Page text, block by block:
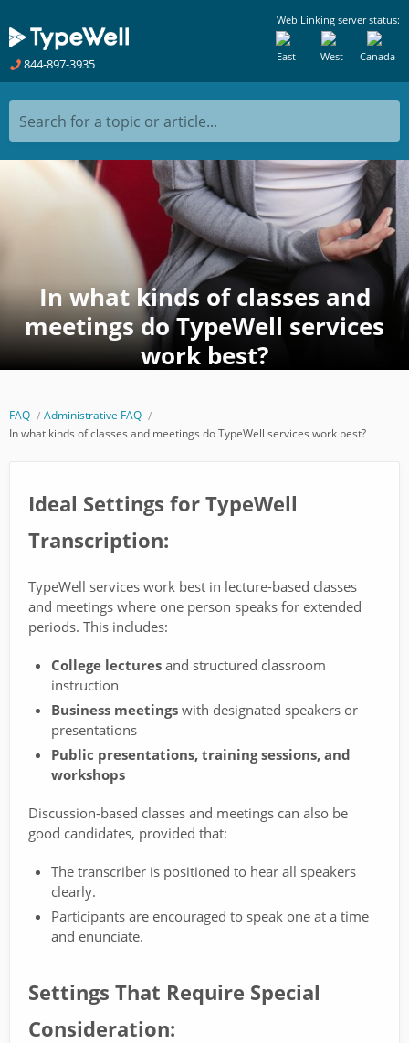
844-897-3935
Web Linking server status:
Canada
West
East
Search for a topic or article...
In what kinds of classes and
meetings do TypeWell services
work best?
FAQ
Administrative FAQ
In what kinds of classes and meetings do TypeWell services work best?
Ideal Settings for TypeWell
Transcription:
TypeWell services work best in lecture-based classes
and meetings where one person speaks for extended
periods. This includes:
College lectures and structured classroom
instruction
Business meetings with designated speakers or
presentations
Public presentations, training sessions, and
workshops
Discussion-based classes and meetings can also be
good candidates, provided that:
The transcriber is positioned to hear all speakers
clearly.
Participants are encouraged to speak one at a time
and enunciate.
Settings That Require Special
Consideration: